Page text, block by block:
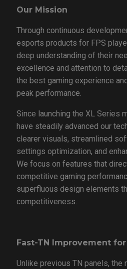
Our Mission
Through continuous
esports products for FPS
deep understanding of their
excellence and attention to
the best gaming experience
peak performance.
Since launching the XL Series
have steadily advanced our
clearer visuals, streamlined
settings optimization, and
We focus on features that
competitive gaming
superfluous design elements
competitiveness.
Fast-TN Improvement
Unlike previous TN panels, the